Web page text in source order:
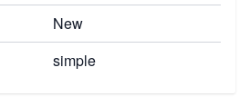
New
simple